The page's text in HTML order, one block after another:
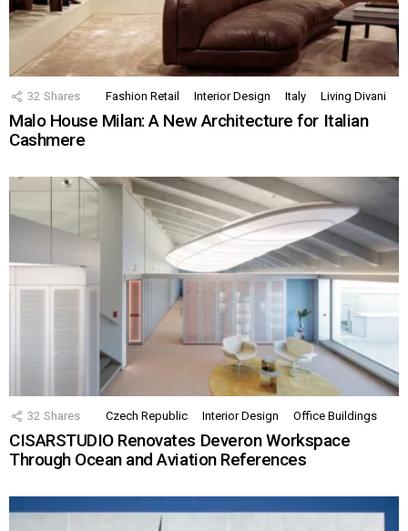
32 Shares Fashion Retail Interior Design Italy Living Divani
Malo House Milan: A New Architecture for Italian
Cashmere
32 Shares Czech Republic Interior Design Office Buildings
CISARSTUDIO Renovates Deveron Workspace
Through Ocean and Aviation References